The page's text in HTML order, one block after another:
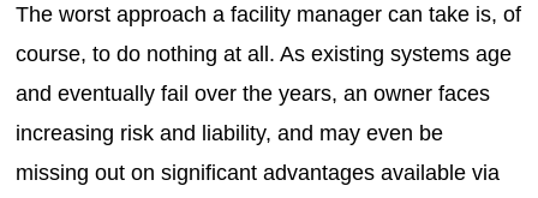
The worst approach a facility manager can take is, of
course, to do nothing at all. As existing systems age
and eventually fail over the years, an owner faces
increasing risk and liability, and may even be
missing out on significant advantages available via